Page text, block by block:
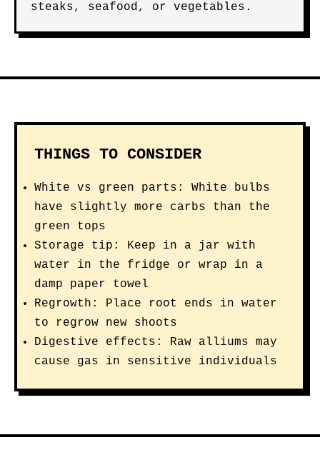
steaks, seafood, or vegetables.
THINGS TO CONSIDER
White vs green parts: White bulbs
have slightly more carbs than the
green tops
Storage tip: Keep in a jar with
water in the fridge or wrap in a
damp paper towel
Regrowth: Place root ends in water
to regrow new shoots
Digestive effects: Raw alliums may
cause gas in sensitive individuals